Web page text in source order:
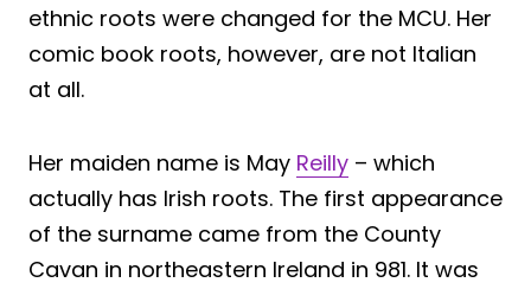
ethnic roots were changed for the MCU. Her
comic book roots, however, are not Italian
at all.
Her maiden name is May Reilly – which
actually has Irish roots. The first appearance
of the surname came from the County
Cavan in northeastern Ireland in 981. It was